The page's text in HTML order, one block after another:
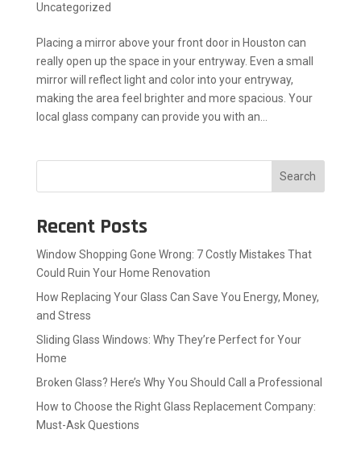
Uncategorized
Placing a mirror above your front door in Houston can
really open up the space in your entryway. Even a small
mirror will reflect light and color into your entryway,
making the area feel brighter and more spacious. Your
local glass company can provide you with an...
Search
Recent Posts
Window Shopping Gone Wrong: 7 Costly Mistakes That
Could Ruin Your Home Renovation
How Replacing Your Glass Can Save You Energy, Money,
and Stress
Sliding Glass Windows: Why They’re Perfect for Your
Home
Broken Glass? Here’s Why You Should Call a Professional
How to Choose the Right Glass Replacement Company:
Must-Ask Questions